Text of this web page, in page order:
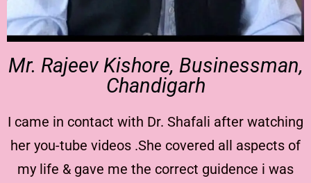
Mr. Rajeev Kishore, Businessman,
Chandigarh
I came in contact with Dr. Shafali after watching
her you-tube videos .She covered all aspects of
my life & gave me the correct guidence i was